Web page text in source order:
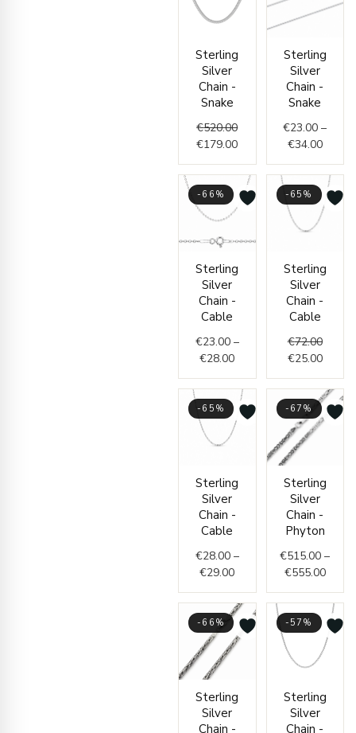
Sterling
Silver
Chain -
Snake
€520.00
price
€179.00
price
Sterling
Silver
Chain -
Snake
€23.00 –
€34.00
range:
-66%
Sterling
Silver
Chain -
Cable
€23.00 –
€28.00
range:
-65%
Sterling
Silver
Chain -
Cable
€72.00
price
€25.00
price
-65%
Sterling
Silver
Chain -
Cable
€28.00 –
€29.00
range:
-67%
Sterling
Silver
Chain -
Phyton
€515.00 –
€555.00
range:
-66%
Sterling
Silver
Chain -
range:
-57%
Sterling
Silver
Chain -
range: